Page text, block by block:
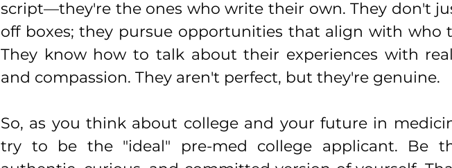
script—they're the ones who write their own. They don't
off boxes; they pursue opportunities that align with who
They know how to talk about their experiences with
and compassion. They aren't perfect, but they're genuine.
So, as you think about college and your future in
try to be the "ideal" pre-med college applicant. Be